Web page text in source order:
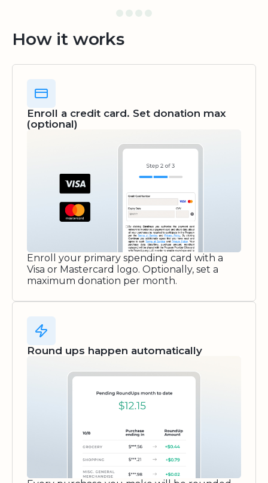
How it works
Enroll a credit card. Set donation max
(optional)
Enroll your primary spending card with a
Visa or Mastercard logo. Optionally, set a
maximum donation per month.
Round ups happen automatically